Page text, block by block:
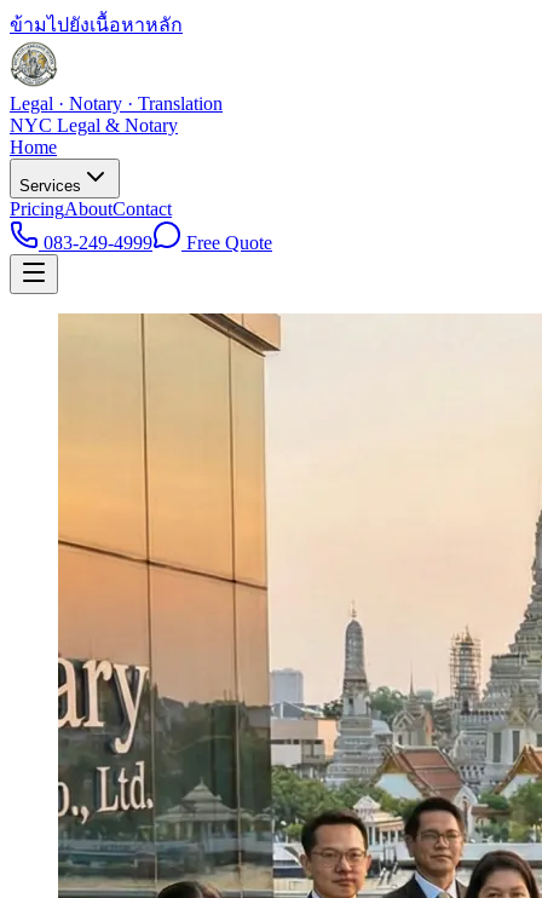
ข้ามไปยังเนื้อหาหลัก
Legal · Notary · Translation
NYC Legal & Notary
Home
Services
PricingAboutContact
083-249-4999
Free Quote